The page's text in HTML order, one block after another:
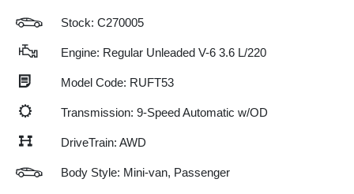
Stock: C270005
Engine: Regular Unleaded V-6 3.6 L/220
Model Code: RUFT53
Transmission: 9-Speed Automatic w/OD
DriveTrain: AWD
Body Style: Mini-van, Passenger